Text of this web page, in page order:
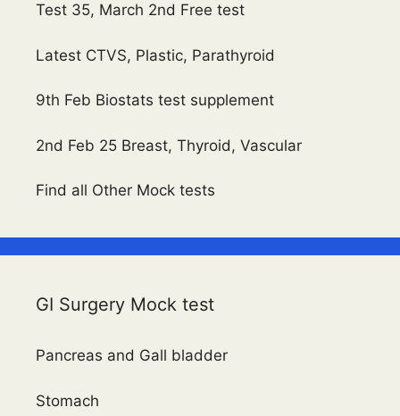
Test 35, March 2nd Free test
Latest CTVS, Plastic, Parathyroid
9th Feb Biostats test supplement
2nd Feb 25 Breast, Thyroid, Vascular
Find all Other Mock tests
GI Surgery Mock test
Pancreas and Gall bladder
Stomach